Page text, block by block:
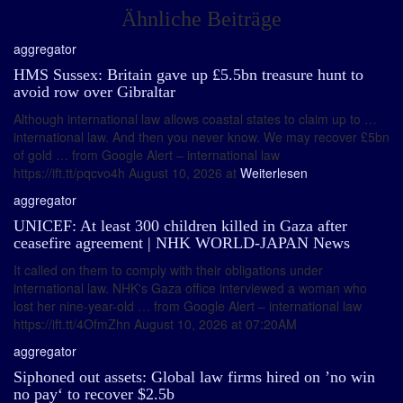
Ähnliche Beiträge
aggregator
HMS Sussex: Britain gave up £5.5bn treasure hunt to
avoid row over Gibraltar
Although international law allows coastal states to claim up to …
international law. And then you never know. We may recover £5bn
of gold … from Google Alert – international law
https://ift.tt/pqcvo4h August 10, 2026 at Weiterlesen
aggregator
UNICEF: At least 300 children killed in Gaza after
ceasefire agreement | NHK WORLD-JAPAN News
It called on them to comply with their obligations under
international law. NHK's Gaza office interviewed a woman who
lost her nine-year-old … from Google Alert – international law
https://ift.tt/4OfmZhn August 10, 2026 at 07:20AM
aggregator
Siphoned out assets: Global law firms hired on ’no win
no pay‘ to recover $2.5b